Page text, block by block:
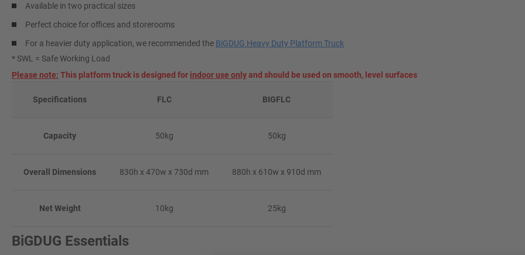
Available in two practical sizes
Perfect choice for offices and storerooms
For a heavier duty application, we recommended the BiGDUG Heavy Duty Platform Truck
* SWL = Safe Working Load
Please note: This platform truck is designed for indoor use onlyand should be used on smooth, level surfaces
Specifications FLC BIGFLC
Capacity 50kg 50kg
Overall Dimensions 830h x 470w x 730d mm 880h x 610w x 910d mm
Net Weight 10kg 25kg
BiGDUG Essentials